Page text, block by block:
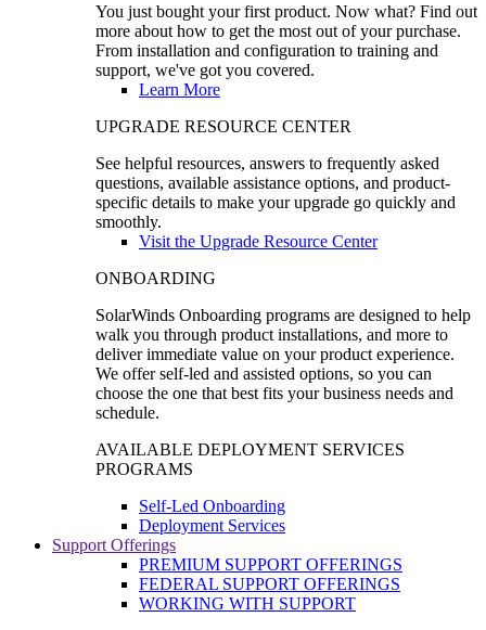
You just bought your first product. Now what? Find out
more about how to get the most out of your purchase.
From installation and configuration to training and
support, we've got you covered.
Learn More
UPGRADE RESOURCE CENTER
See helpful resources, answers to frequently asked
questions, available assistance options, and product-
specific details to make your upgrade go quickly and
smoothly.
Visit the Upgrade Resource Center
ONBOARDING
SolarWinds Onboarding programs are designed to help
walk you through product installations, and more to
deliver immediate value on your product experience.
We offer self-led and assisted options, so you can
choose the one that best fits your business needs and
schedule.
AVAILABLE DEPLOYMENT SERVICES
PROGRAMS
Self-Led Onboarding
Deployment Services
Support Offerings
PREMIUM SUPPORT OFFERINGS
FEDERAL SUPPORT OFFERINGS
WORKING WITH SUPPORT